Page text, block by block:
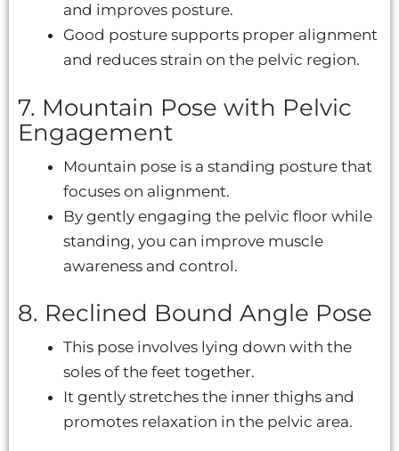
and improves posture.
Good posture supports proper alignment
and reduces strain on the pelvic region.
7. Mountain Pose with Pelvic
Engagement
Mountain pose is a standing posture that
focuses on alignment.
By gently engaging the pelvic floor while
standing, you can improve muscle
awareness and control.
8. Reclined Bound Angle Pose
This pose involves lying down with the
soles of the feet together.
It gently stretches the inner thighs and
promotes relaxation in the pelvic area.